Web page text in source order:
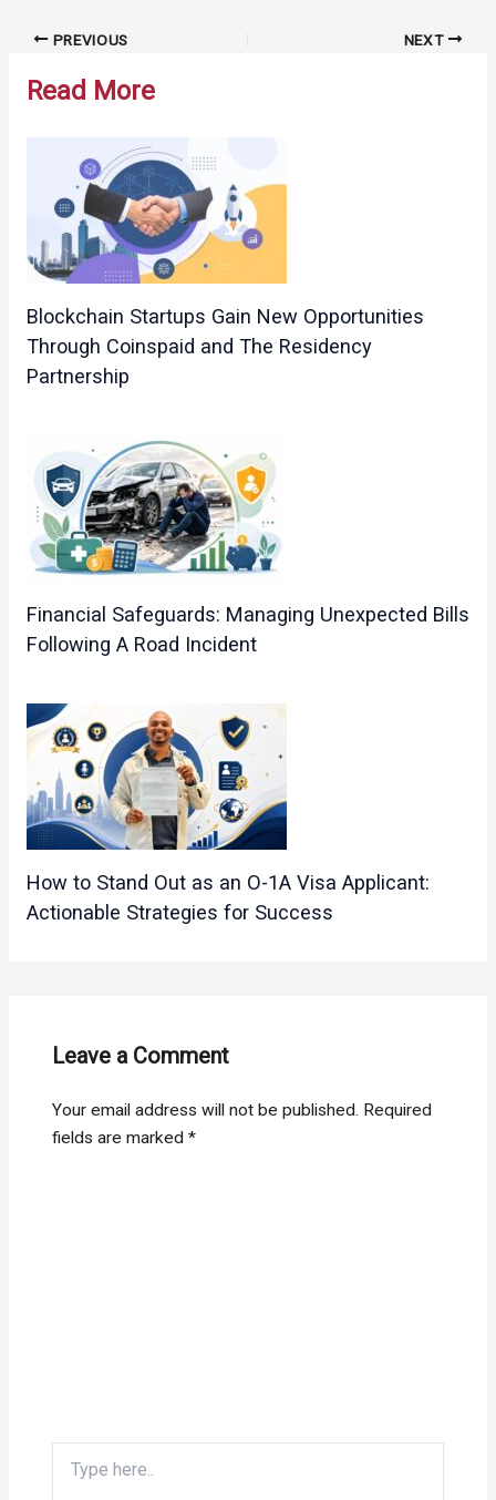
Post PREVIOUS NEXT
Read More
Blockchain Startups Gain New Opportunities
Through Coinspaid and The Residency
Partnership
Financial Safeguards: Managing Unexpected Bills
Following A Road Incident
How to Stand Out as an O-1A Visa Applicant:
Actionable Strategies for Success
Leave a Comment
Your email address will not be published. Required
fields are marked*
here..